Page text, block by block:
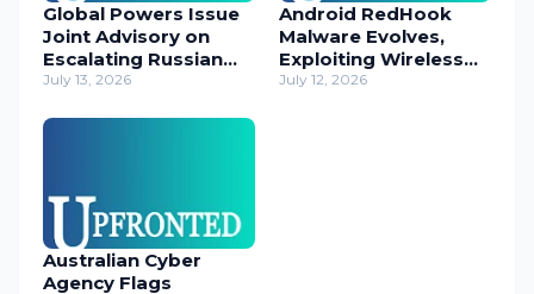
Global Powers Issue
Joint Advisory on
Escalating Russian
Cyber Threats
July 13, 2026
Android RedHook
Malware Evolves,
Exploiting Wireless
ADB for Deep Device
July 12, 2026
Australian Cyber
Agency Flags